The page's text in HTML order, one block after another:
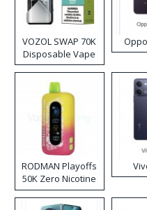
VOZOL SWAP 70K
Disposable Vape
RODMAN Playoffs
50K Zero Nicotine
Disposable Vape